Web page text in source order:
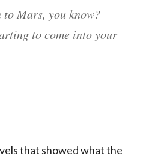
to Mars, you know?
to come into your
that showed what the